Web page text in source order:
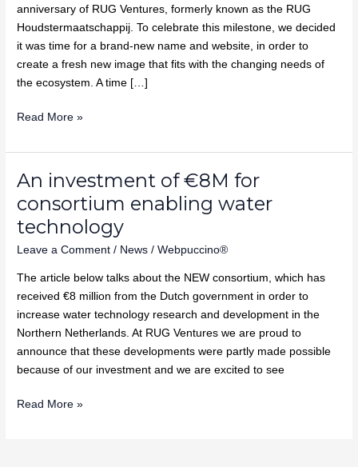
anniversary of RUG Ventures, formerly known as the RUG
Houdstermaatschappij. To celebrate this milestone, we decided
it was time for a brand-new name and website, in order to
create a fresh new image that fits with the changing needs of
the ecosystem. A time […]
Read More »
An investment of €8M for
consortium enabling water
technology
Leave a Comment / News /Webpuccino®
The article below talks about the NEW consortium, which has
received €8 million from the Dutch government in order to
increase water technology research and development in the
Northern Netherlands. At RUG Ventures we are proud to
announce that these developments were partly made possible
because of our investment and we are excited to see
An
of
€8M
for
Read More »